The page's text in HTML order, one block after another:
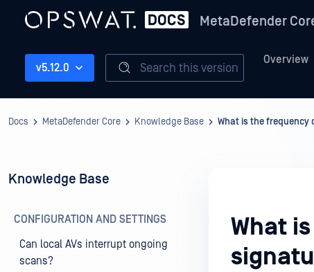
MetaDefender
Overview
v5.12.0 Search this version
Docs MetaDefender Core Knowledge Base What is the frequency
Knowledge Base
CONFIGURATION AND SETTINGS
Can local AVs interrupt ongoing
scans?
What